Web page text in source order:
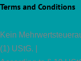
Terms and Conditions
Kein
(1) UStG. |